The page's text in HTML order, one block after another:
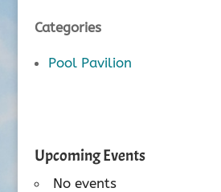
Categories
Pool Pavilion
Upcoming Events
No events